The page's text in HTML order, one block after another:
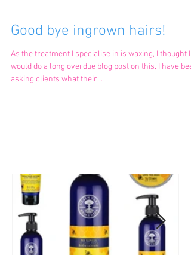
Good bye ingrown hairs!
As the treatment I specialise in is waxing, I thought I
asking clients what their...